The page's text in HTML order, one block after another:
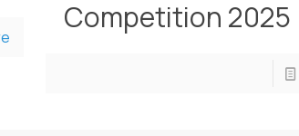
Competition 2025